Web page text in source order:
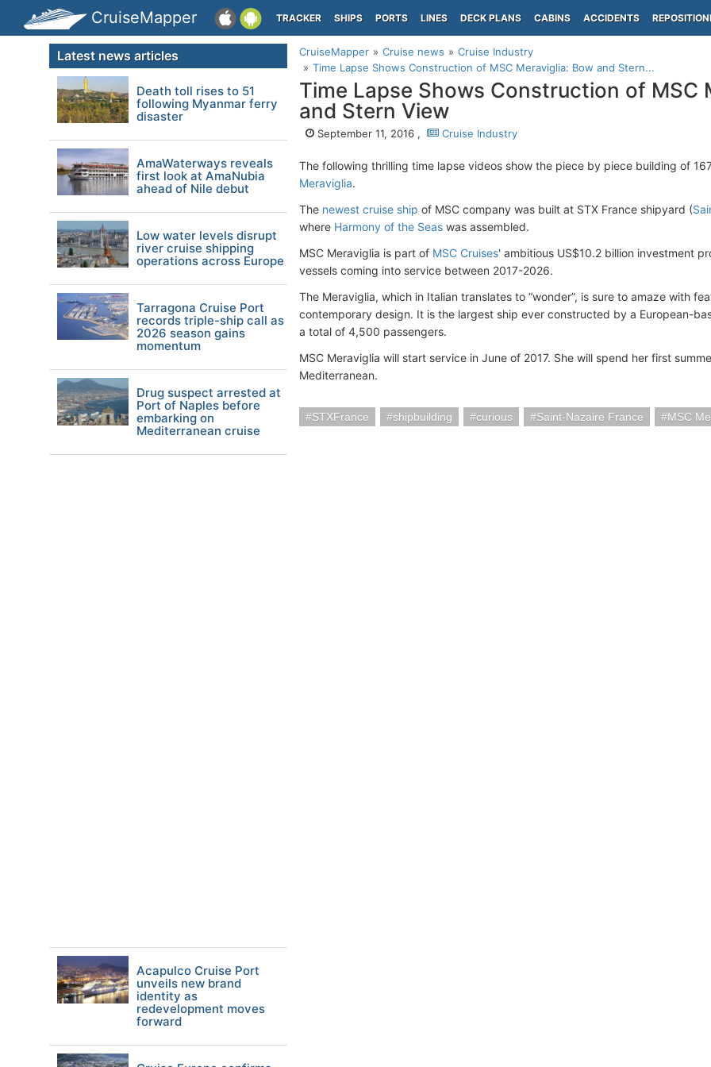
CruiseMapper TRACKER SHIPS PORTS LINES DECK PLANS CABINS ACCIDENTS
CruiseMapper Cruise news
Cruise Industry
Time Lapse Shows Construction of MSC Meraviglia: Bow and Stern...
Time Lapse Shows Construction of MSC
and Stern View
September 11, 2016 , Cruise Industry
The following thrilling time lapse videos show the piece by piece building of
Meraviglia.
The newest cruise ship of MSC company was built at STX France shipyard (
where Harmony of the Seas was assembled.
MSC Meraviglia is part of MSC Cruises' ambitious US$10.2 billion investment
vessels coming into service between 2017-2026.
The Meraviglia, which in Italian translates to “wonder”, is sure to amaze with
contemporary design. It is the largest ship ever constructed by a European-
a total of 4,500 passengers.
MSC Meraviglia will start service in June of 2017. She will spend her first
Mediterranean.
STXFrance shipbuilding curious Saint-Nazaire France MSC
Latest news articles
Death toll rises to 51
following Myanmar ferry
disaster
AmaWaterways reveals
first look at AmaNubia
ahead of Nile debut
Low water levels disrupt
river cruise shipping
operations across Europe
Tarragona Cruise Port
records triple-ship call as
2026 season gains
momentum
Drug suspect arrested at
Port of Naples before
embarking on
Mediterranean cruise
Acapulco Cruise Port
unveils new brand
identity as
redevelopment moves
forward